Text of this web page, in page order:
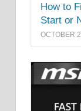
How to
Start or
OCTOBER